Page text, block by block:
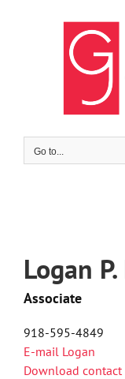
Go to...
Logan
Associate
918-595-4849
E-mail Logan
Download